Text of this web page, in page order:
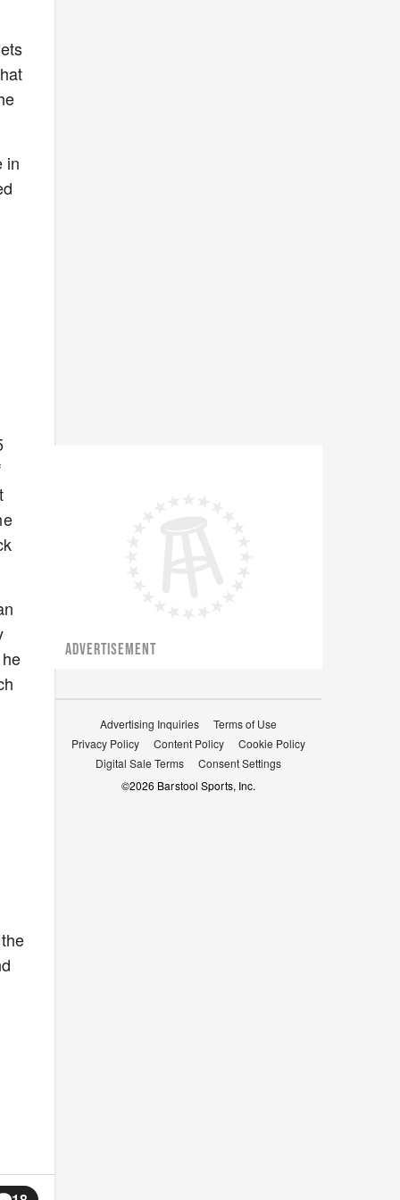
in
ADVERTISEMENT
Advertising Inquiries
Terms of Use
Privacy Policy
Content Policy
Cookie Policy
Digital Sale Terms
Consent Settings
©2026 Barstool Sports, Inc.